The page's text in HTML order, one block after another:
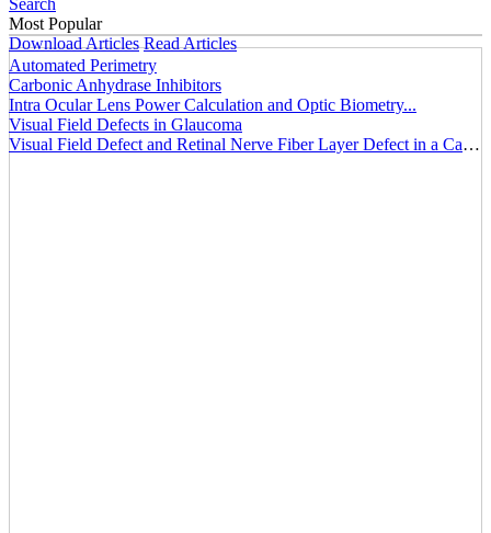
Search
Most Popular
Download Articles Read Articles
Automated Perimetry
Carbonic Anhydrase Inhibitors
Intra Ocular Lens Power Calculation and Optic Biometry...
Visual Field Defects in Glaucoma
Visual Field Defect and Retinal Nerve Fiber Layer Defect in a Case of Optic Nerve Head Drusen...